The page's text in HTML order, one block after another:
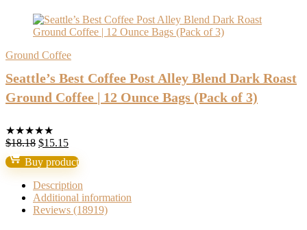
Ground Coffee
Seattle’s Best Coffee Post Alley Blend Dark Roast
Ground Coffee | 12 Ounce Bags (Pack of 3)
★★★★★
$18.18 Original
price
was:
$18.18.
$15.15Current
price
is:
$15.15.
Buy product
Description
Additional information
Reviews (18919)